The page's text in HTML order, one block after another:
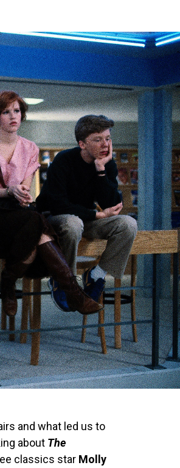
and what led us to
about The
classics star Molly